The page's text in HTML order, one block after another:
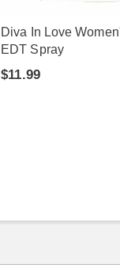
Diva In Love
EDT Spray
$11.99